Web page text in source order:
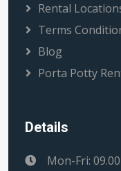
Rental
Terms
Blog
Porta Potty
Details
Mon-Fri: